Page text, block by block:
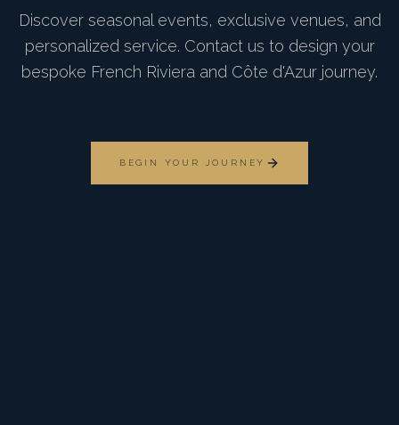
Discover seasonal events, exclusive venues, and
personalized service. Contact us to design your
bespoke French Riviera and Côte d'Azur journey.
BEGIN YOUR JOURNEY